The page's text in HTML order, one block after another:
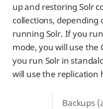
up and restoring Solr
collections, depending
running Solr. If you
mode, you will use the
you run Solr in
will use the replication
Backups